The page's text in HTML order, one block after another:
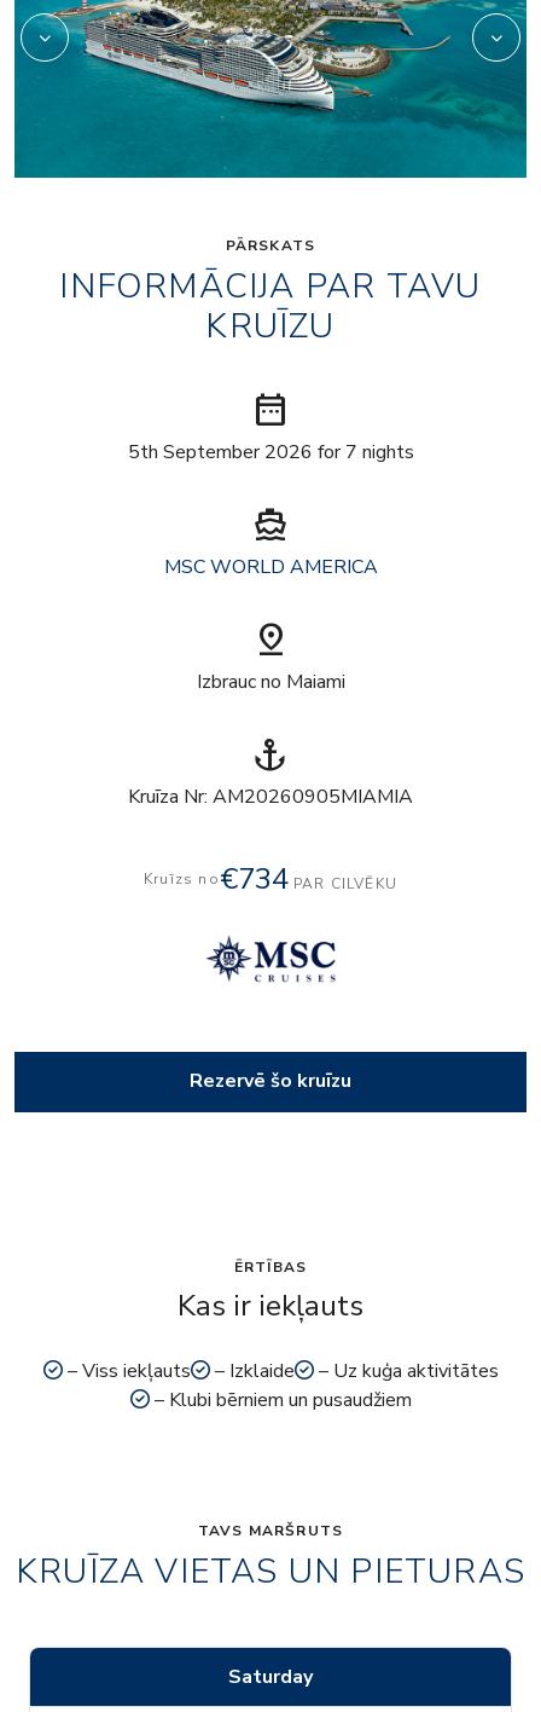
PĀRSKATS
INFORMĀCIJA PAR TAVU
KRUĪZU
date_range
5th September 2026 for 7 nights
directions_boat
MSC WORLD AMERICA
pin_drop
Izbrauc no Maiami
anchor
Kruīza Nr: AM20260905MIAMIA
Kruīzs no€734 PAR CILVĒKU
Rezervē šo kruīzu
ĒRTĪBAS
Kas ir iekļauts
– Viss iekļauts – Izklaide
– Uz kuģa aktivitātes
– Klubi bērniem un pusaudžiem
TAVS MARŠRUTS
KRUĪZA VIETAS UN PIETURAS
Saturday